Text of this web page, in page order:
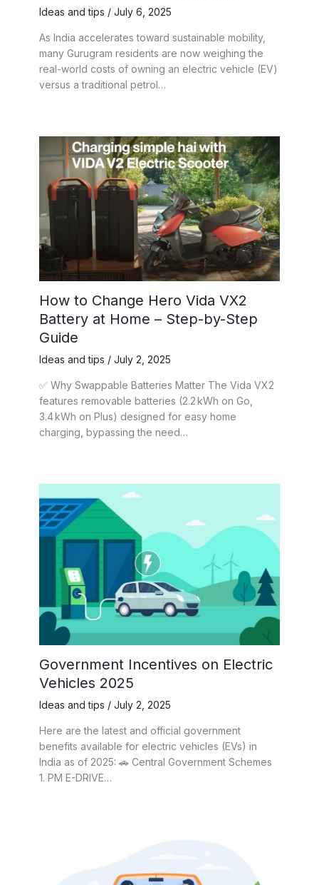
Ideas and tips / July 6, 2025
As India accelerates toward sustainable mobility,
many Gurugram residents are now weighing the
real-world costs of owning an electric vehicle (EV)
versus a traditional petrol…
How to Change Hero Vida VX2
Battery at Home – Step-by-Step
Guide
Ideas and tips / July 2, 2025
✅ Why Swappable Batteries Matter The Vida VX2
features removable batteries (2.2 kWh on Go,
3.4 kWh on Plus) designed for easy home
charging, bypassing the need…
Government Incentives on Electric
Vehicles 2025
Ideas and tips / July 2, 2025
Here are the latest and official government
benefits available for electric vehicles (EVs) in
India as of 2025: 🚗 Central Government Schemes
1. PM E-DRIVE…